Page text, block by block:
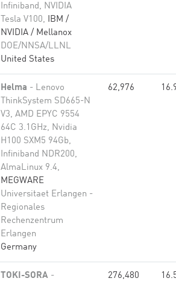
Infiniband, NVIDIA
Tesla V100, IBM /
NVIDIA / Mellanox
DOE/NNSA/LLNL
United States
Helma - Lenovo
ThinkSystem SD665-N
V3, AMD EPYC 9554
64C 3.1GHz, Nvidia
H100 SXM5 94Gb,
Infiniband NDR200,
AlmaLinux 9.4,
MEGWARE
Universitaet Erlangen -
Regionales
Rechenzentrum
Erlangen
Germany
62,976
TOKI-SORA -
276,480